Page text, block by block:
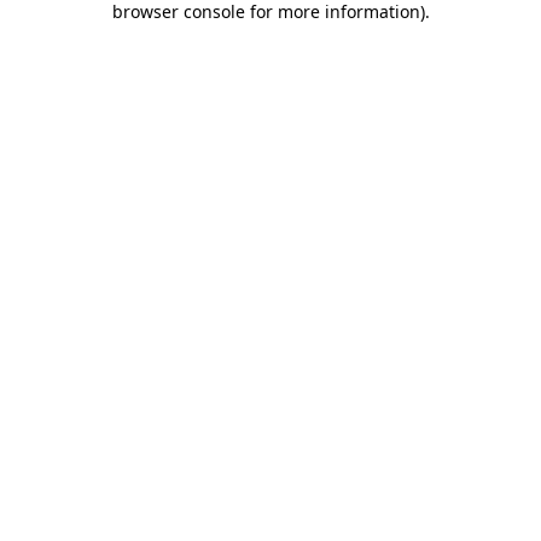
browser console for more information).